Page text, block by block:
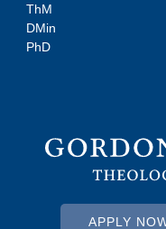
ThM
DMin
PhD
APPLY